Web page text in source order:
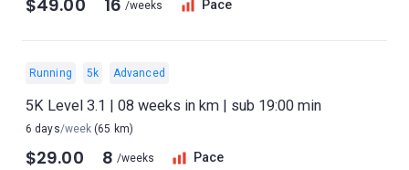
$49.00 16 /weeks Pace
Running 5k Advanced
5K Level 3.1 | 08 weeks in km | sub 19:00 min
6 days/week (65 km)
$29.00 8 /weeks Pace